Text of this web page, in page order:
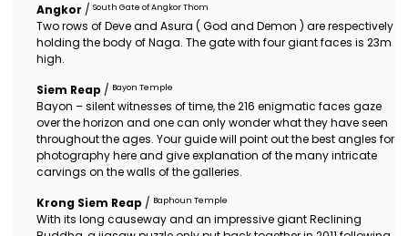
Angkor / South Gate of Angkor Thom
Two rows of Deve and Asura ( God and Demon ) are respectively
holding the body of Naga. The gate with four giant faces is 23m
high.
Siem Reap / Bayon Temple
Bayon – silent witnesses of time, the 216 enigmatic faces gaze
over the horizon and one can only wonder what they have seen
throughout the ages. Your guide will point out the best angles for
photography here and give explanation of the many intricate
carvings on the walls of the galleries.
Krong Siem Reap / Baphoun Temple
With its long causeway and an impressive giant Reclining